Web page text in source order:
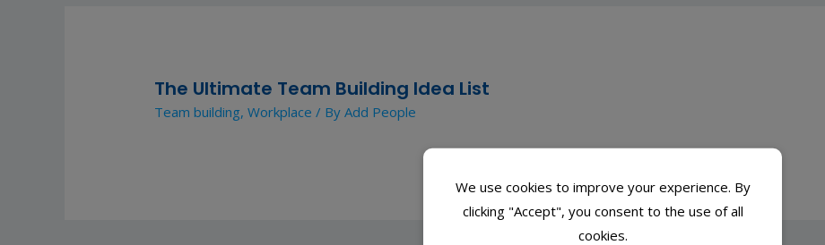
The Ultimate Team Building Idea List
Team building,Workplace / ByAdd People
We use cookies to improve your experience. By
clicking "Accept", you consent to the use of all
cookies.